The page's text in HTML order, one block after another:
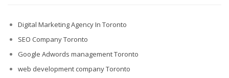
Digital Marketing Agency In Toronto
SEO Company Toronto
Google Adwords management Toronto
web development company Toronto